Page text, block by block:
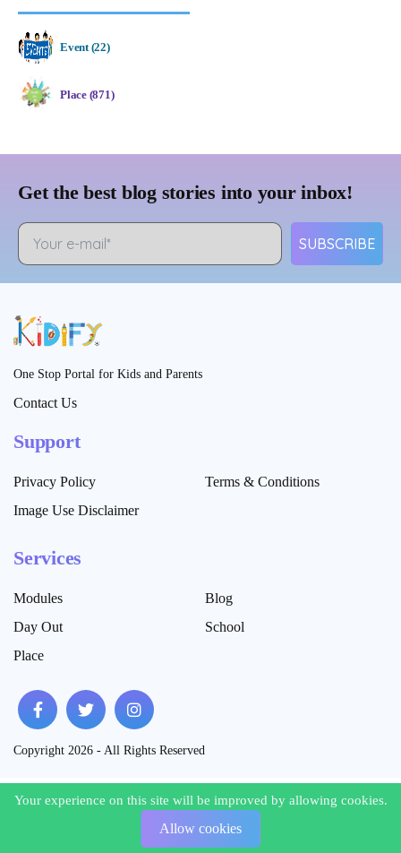
Event (22)
Place (871)
Get the best blog stories into your inbox!
SUBSCRIBE
Your experience on this site will be improved by allowing cookies.
Allow cookies
One Stop Portal for Kids and Parents
Contact Us
Support
Privacy Policy
Terms & Conditions
Image Use Disclaimer
Services
Modules
Blog
Day Out
School
Place
Copyright 2026 - All Rights Reserved
Your experience on this site will be improved by allowing cookies.
Allow cookies